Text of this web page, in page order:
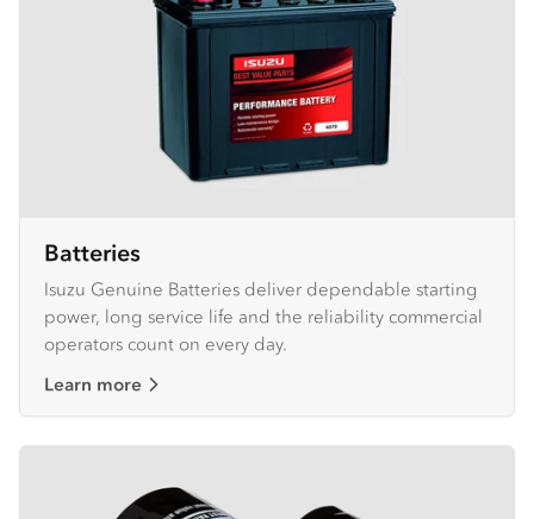
Batteries
Isuzu Genuine Batteries deliver dependable starting
power, long service life and the reliability commercial
operators count on every day.
Learn more